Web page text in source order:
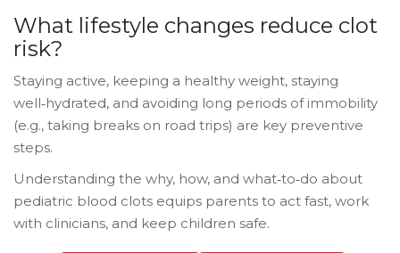
What lifestyle changes reduce clot
risk?
Staying active, keeping a healthy weight, staying
well‑hydrated, and avoiding long periods of immobility
(e.g., taking breaks on road trips) are key preventive
steps.
Understanding the why, how, and what‑to‑do about
pediatric blood clots equips parents to act fast, work
with clinicians, and keep children safe.